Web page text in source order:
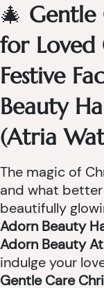
🎄 Gentle
for Loved
Festive
Beauty
(Atria
The magic of
and what
beautifully
Adorn Beauty
Adorn Beauty
indulge your
Gentle Care